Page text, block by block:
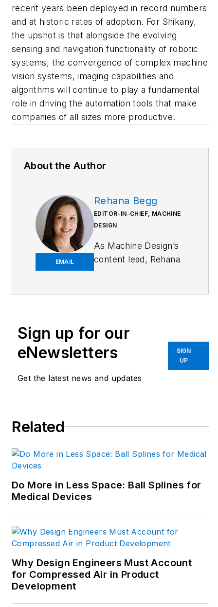
recent years been deployed in record numbers
and at historic rates of adoption. For Shikany,
the upshot is that alongside the evolving
sensing and navigation functionality of robotic
systems, the convergence of complex machine
vision systems, imaging capabilities and
algorithms will continue to play a fundamental
role in driving the automation tools that make
companies of all sizes more productive.
About the Author
EMAIL
Rehana Begg
EDITOR-IN-CHIEF, MACHINE
DESIGN
As Machine Design’s
content lead, Rehana
in the face of digital
transformation and
engineering
innovation. Begg has
more than 24 years
trenches of industrial
technologies,
business. Her B2B
career has taken her
from corporate
boardrooms to plant
Sign up for our
eNewsletters
Get the latest news and updates
SIGN
UP
Related
Do More in Less Space: Ball Splines for
Medical Devices
Why Design Engineers Must Account
for Compressed Air in Product
Development